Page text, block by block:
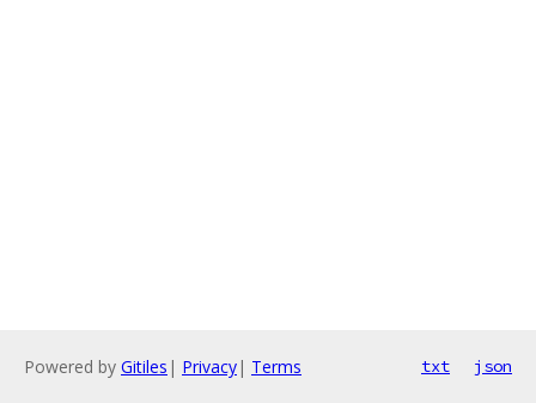
Powered by Gitiles | Privacy| Terms txt json